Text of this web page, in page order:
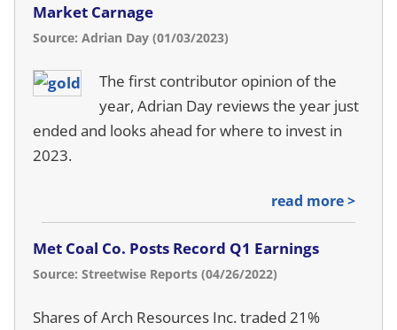
Market Carnage
Source: Adrian Day (01/03/2023)
The first contributor opinion of the
year, Adrian Day reviews the year just
ended and looks ahead for where to invest in
2023.
read more >
Met Coal Co. Posts Record Q1 Earnings
Source: Streetwise Reports (04/26/2022)
Shares of Arch Resources Inc. traded 21%